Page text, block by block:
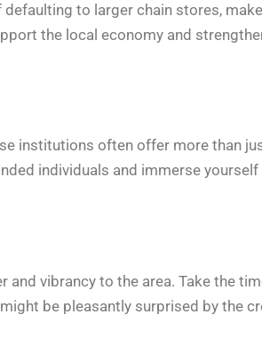
to larger chain stores,
the local economy and
institutions often offer more than
individuals and immerse yourself
vibrancy to the area. Take the
be pleasantly surprised by the